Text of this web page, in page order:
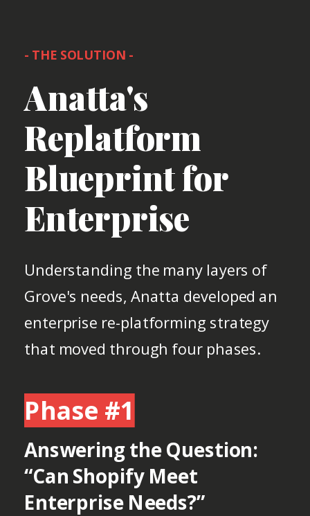
- THE SOLUTION -
Anatta's
Replatform
Blueprint for
Enterprise
Understanding the many layers of
Grove's needs, Anatta developed an
enterprise re-platforming strategy
that moved through four phases.
Phase #1
Answering the Question:
“Can Shopify Meet
Enterprise Needs?”